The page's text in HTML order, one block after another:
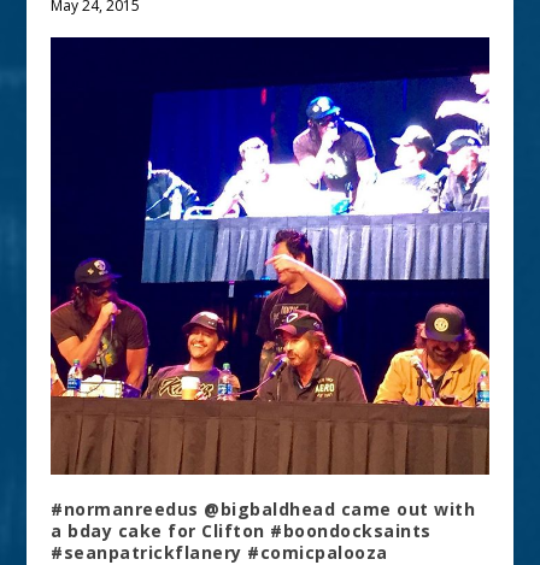
May 24, 2015
#normanreedus @bigbaldhead came out with
a bday cake for Clifton #boondocksaints
#seanpatrickflanery #comicpalooza